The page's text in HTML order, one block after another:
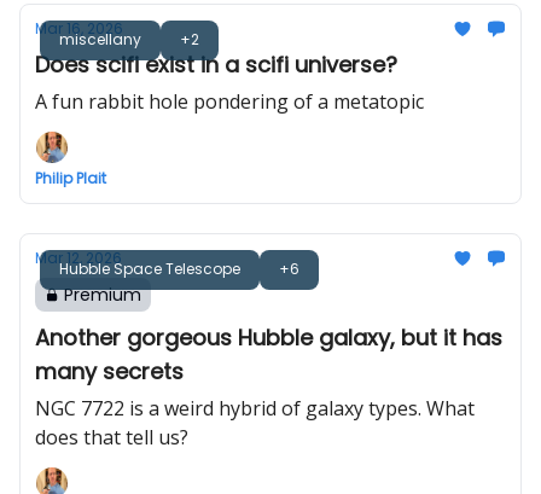
miscellany +2
Mar 16, 2026
Does scifi exist in a scifi universe?
A fun rabbit hole pondering of a metatopic
Philip Plait
Hubble Space Telescope +6
Mar 12, 2026
Premium
Another gorgeous Hubble galaxy, but it has
many secrets
NGC 7722 is a weird hybrid of galaxy types. What
does that tell us?